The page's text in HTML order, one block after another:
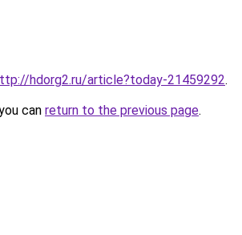
hdorg2.ru/article?today-21459292.
can return to the previous page.